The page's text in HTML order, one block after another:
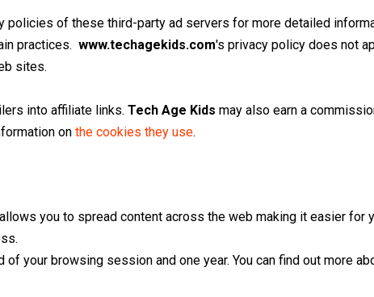
policies of these third-party ad servers for more detailed
practices. www.techagekids.com's privacy policy does not
sites.
into affiliate links. Tech Age Kids may also earn a
on the cookies they use.
allows you to spread content across the web making it easier for
your browsing session and one year. You can find out more